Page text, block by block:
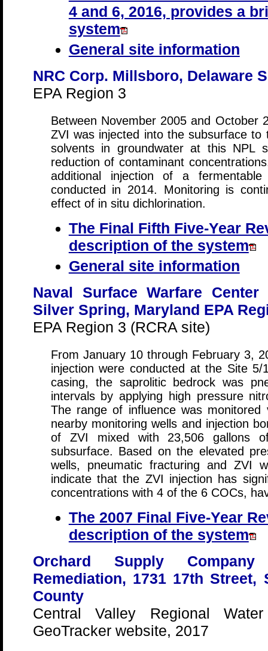
4 and 6, 2016, provides a
system
General site information
NRC Corp. Millsboro, Delaware
EPA Region 3
Between November 2005 and October
ZVI was injected into the subsurface
solvents in groundwater at this NPL
reduction of contaminant
additional injection of a
conducted in 2014. Monitoring is
effect of in situ dichlorination.
The Final Fifth Five-Year
description of the system
General site information
Naval Surface Warfare
Silver Spring, Maryland EPA
EPA Region 3 (RCRA site)
From January 10 through February 3,
injection were conducted at the Site
casing, the saprolitic bedrock was
intervals by applying high pressure
The range of influence was
nearby monitoring wells and injection
of ZVI mixed with 23,506 gallons
subsurface. Based on the elevated
wells, pneumatic fracturing and ZVI
indicate that the ZVI injection has
concentrations with 4 of the 6 COCs,
The 2007 Final Five-Year
description of the system
Orchard Supply Company
Remediation, 1731 17th Street,
County
Central Valley Regional
GeoTracker website, 2017